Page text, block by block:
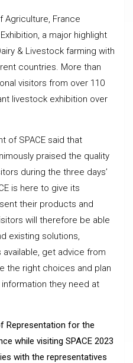
Agriculture, France
a major highlight
& Livestock farming with
countries. More than
visitors from over 110
livestock exhibition over
of SPACE said that
praised the quality
during the three days’
is here to give its
their products and
will therefore be able
existing solutions,
get advice from
the right choices and plan
they need at
Representation for the
while visiting SPACE 2023
with the representatives